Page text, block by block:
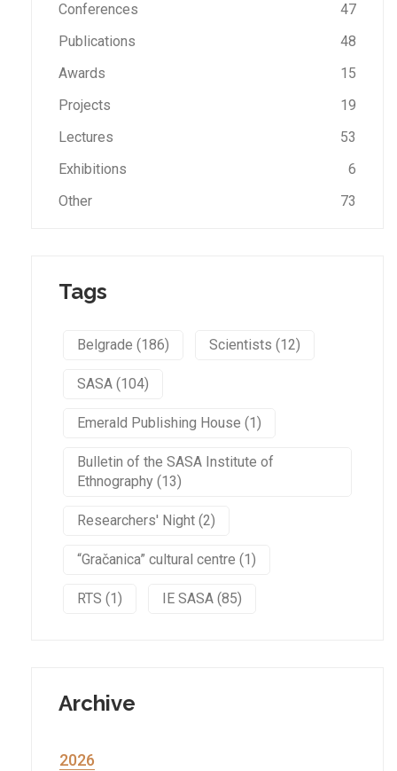
Conferences
47
Publications
48
Awards
15
Projects
19
Lectures
53
Exhibitions
6
Other
73
Tags
Belgrade (186) Scientists (12)
SASA (104)
Emerald Publishing House (1)
Bulletin of the SASA Institute of
Ethnography (13)
Researchers' Night (2)
“Gračanica” cultural centre (1)
RTS (1) IE SASA (85)
Archive
2026